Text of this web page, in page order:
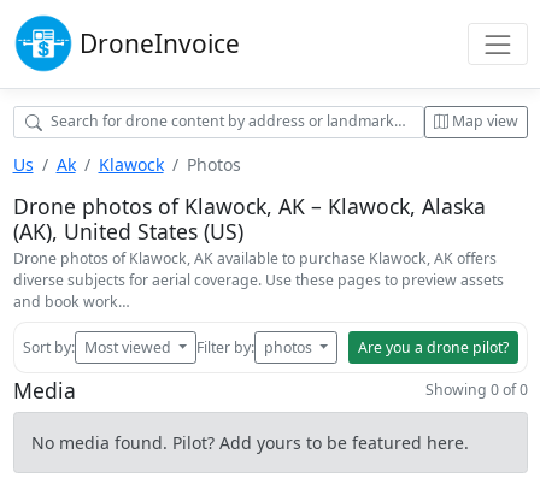
DroneInvoice
Map view
Us Ak Klawock Photos
Drone photos of Klawock, AK – Klawock, Alaska
(AK), United States (US)
Drone photos of Klawock, AK available to purchase Klawock, AK offers
diverse subjects for aerial coverage. Use these pages to preview assets
and book work…
Sort by: Most viewed Filter by: photos Are you a drone pilot?
Media Showing 0 of 0
No media found. Pilot? Add yours to be featured here.